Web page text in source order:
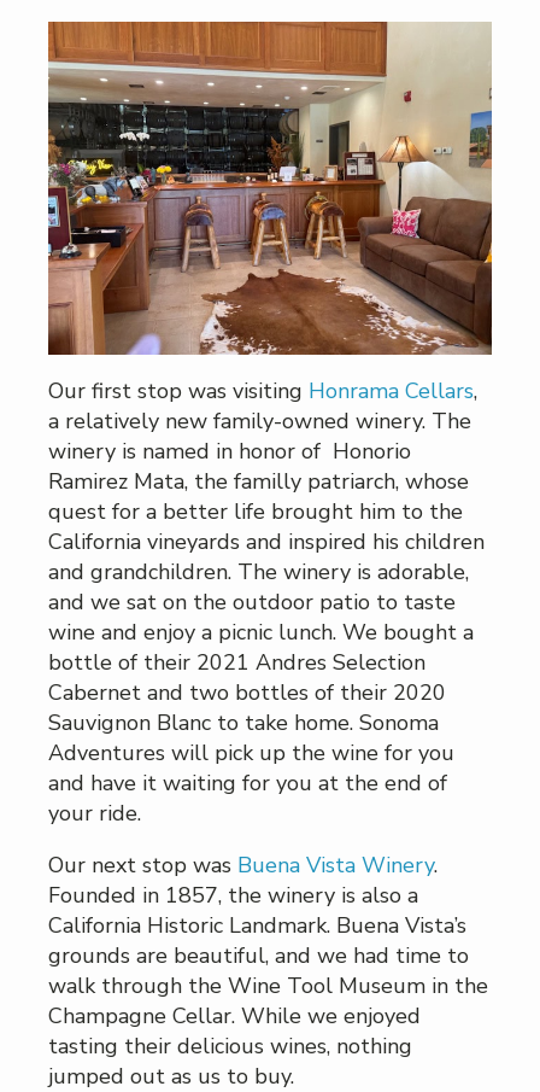
Our first stop was visiting Honrama Cellars,
a relatively new family-owned winery. The
winery is named in honor of Honorio
Ramirez Mata, the familly patriarch, whose
quest for a better life brought him to the
California vineyards and inspired his children
and grandchildren. The winery is adorable,
and we sat on the outdoor patio to taste
wine and enjoy a picnic lunch. We bought a
bottle of their 2021 Andres Selection
Cabernet and two bottles of their 2020
Sauvignon Blanc to take home. Sonoma
Adventures will pick up the wine for you
and have it waiting for you at the end of
your ride.
Our next stop was Buena Vista Winery.
Founded in 1857, the winery is also a
California Historic Landmark. Buena Vista’s
grounds are beautiful, and we had time to
walk through the Wine Tool Museum in the
Champagne Cellar. While we enjoyed
tasting their delicious wines, nothing
jumped out as us to buy.